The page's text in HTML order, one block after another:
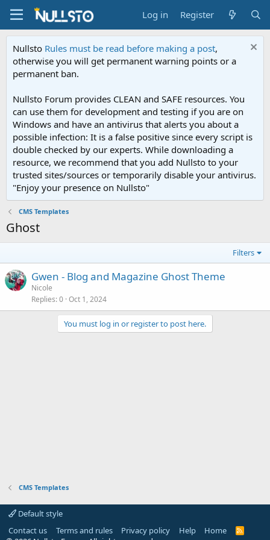
Log in Register
Nullsto Rules must be read before making a post,
otherwise you will get permanent warning points or a
permanent ban.
Nullsto Forum provides CLEAN and SAFE resources. You
can use them for development and testing if you are on
Windows and have an antivirus that alerts you about a
possible infection: It is a false positive since every script is
double checked by our experts. While downloading a
resource, we recommend that you add Nullsto to your
trusted sites/sources or temporarily disable your antivirus.
"Enjoy your presence on Nullsto"
CMS Templates
Ghost
Filters
Gwen - Blog and Magazine Ghost Theme
Nicole
Replies 0 Oct 1, 2024
You must log in or register to post here.
CMS Templates
Default style
Contact us
Terms and rules Privacy policy Help Home
R